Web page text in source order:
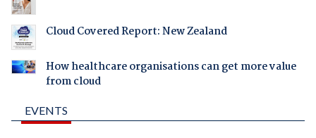
Cloud Covered Report: New Zealand
How healthcare organisations can get more value
from cloud
EVENTS